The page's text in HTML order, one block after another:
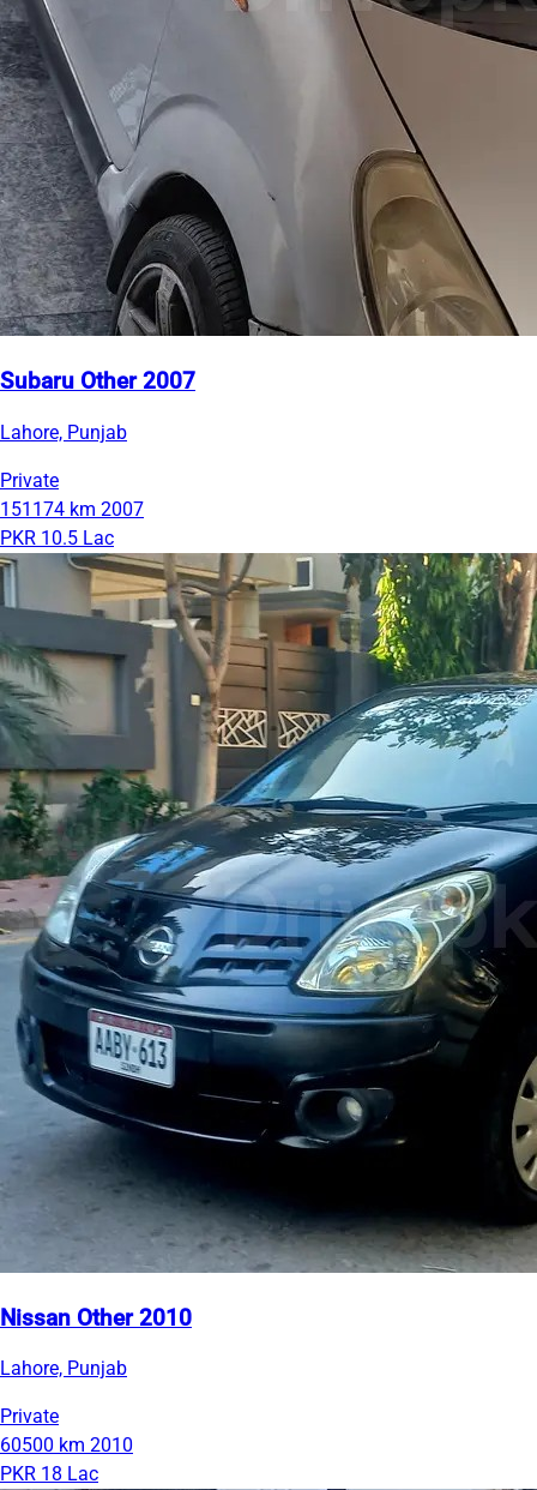
Subaru Other 2007
Lahore, Punjab
Private
151174 km 2007
PKR 10.5 Lac
Nissan Other 2010
Lahore, Punjab
Private
60500 km 2010
PKR 18 Lac